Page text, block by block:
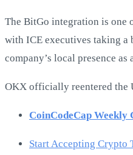
The BitGo integration is one
with ICE executives taking a
company’s local presence as
OKX officially reentered the
CoinCodeCap
Start Accepting Crypto